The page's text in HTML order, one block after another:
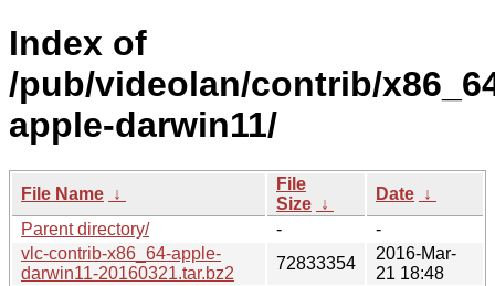
Index of
/pub/videolan/contrib/
apple-darwin11/
File Name ↓
File
Size ↓
Date ↓
Parent directory/
-
-
vlc-contrib-x86_64-apple-
darwin11-20160321.tar.bz2
72833354
2016-Mar-
21 18:48